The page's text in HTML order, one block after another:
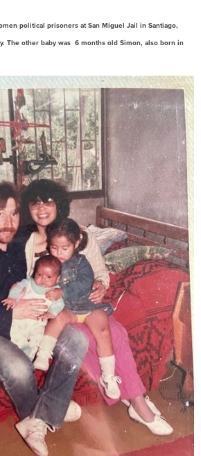
political prisoners at San Miguel Jail in Santiago,
The other baby was 6 months old Simon, also born in